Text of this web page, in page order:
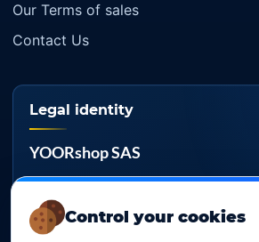
Control your cookies
Our Terms of sales
Contact Us
Legal identity
YOORshop SAS
817 466 147